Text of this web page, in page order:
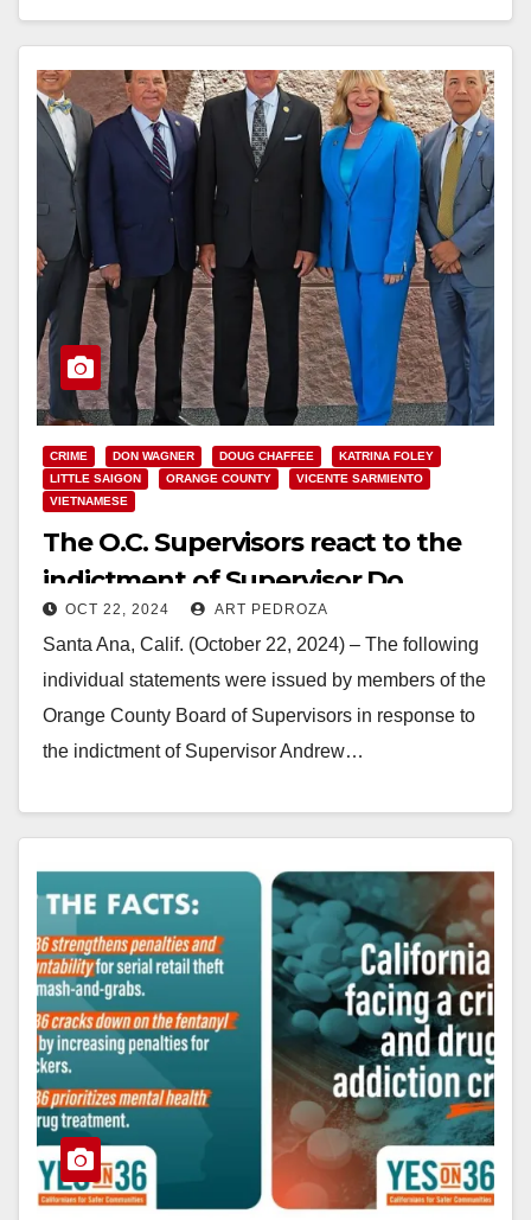
CRIME DON WAGNER DOUG CHAFFEE
KATRINA FOLEY
LITTLE SAIGON
ORANGE COUNTY
VICENTE SARMIENTO
VIETNAMESE
The O.C. Supervisors react to the
indictment of Supervisor Do
OCT 22, 2024 ART PEDROZA
Santa Ana, Calif. (October 22, 2024) – The following
individual statements were issued by members of the
Orange County Board of Supervisors in response to
the indictment of Supervisor Andrew…